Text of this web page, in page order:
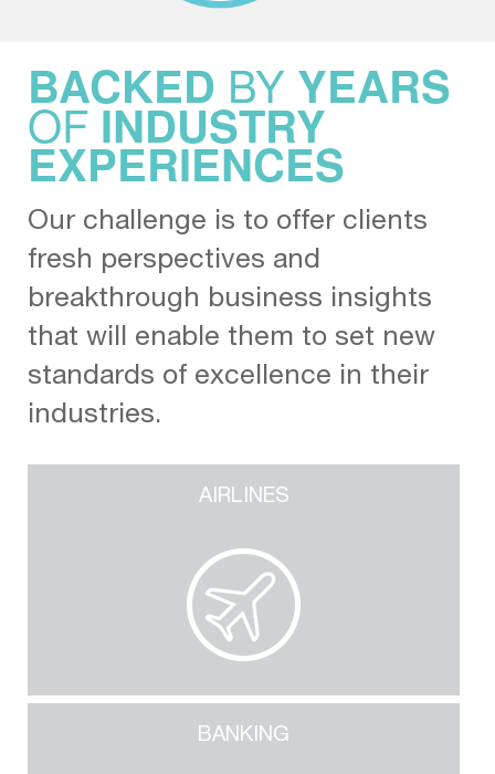
BACKED BY YEARS
OFINDUSTRY
EXPERIENCES
Our challenge is to offer clients
fresh perspectives and
breakthrough business insights
that will enable them to set new
standards of excellence in their
industries.
AIRLINES
BANKING